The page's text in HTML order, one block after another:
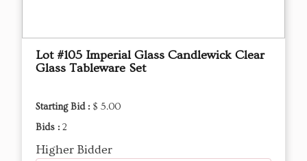
Lot #105 Imperial Glass Candlewick Clear
Glass Tableware Set
Starting Bid : $ 5.00
Bids : 2
Higher Bidder